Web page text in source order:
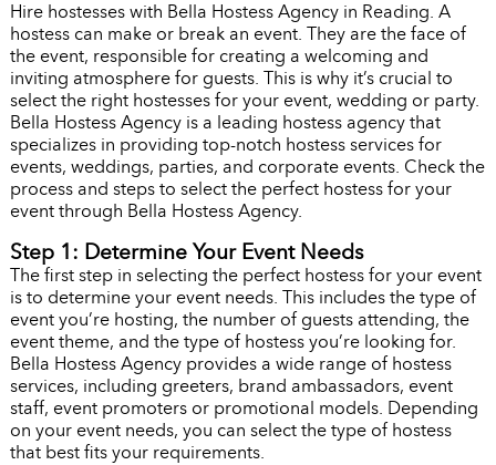
Hire hostesses with Bella Hostess Agency in Reading. A
hostess can make or break an event. They are the face of
the event, responsible for creating a welcoming and
inviting atmosphere for guests. This is why it’s crucial to
select the right hostesses for your event, wedding or party.
Bella Hostess Agency is a leading hostess agency that
specializes in providing top-notch hostess services for
events, weddings, parties, and corporate events. Check the
process and steps to select the perfect hostess for your
event through Bella Hostess Agency.
Step 1: Determine Your Event Needs
The first step in selecting the perfect hostess for your event
is to determine your event needs. This includes the type of
event you’re hosting, the number of guests attending, the
event theme, and the type of hostess you’re looking for.
Bella Hostess Agency provides a wide range of hostess
services, including greeters, brand ambassadors, event
staff, event promoters or promotional models. Depending
on your event needs, you can select the type of hostess
that best fits your requirements.